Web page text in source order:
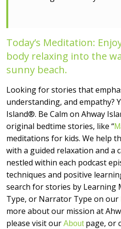
Today’s Meditation:
body relaxing into the
sunny beach.
Looking for stories that
understanding, and empathy?
Island®. Be Calm on Ahway
original bedtime stories, like “
meditations for kids. We help
with a guided relaxation and a
nestled within each podcast
techniques and positive
search for stories by Learning
Type, or Narrator Type on our
more about our mission at
please visit ourAboutpage, or